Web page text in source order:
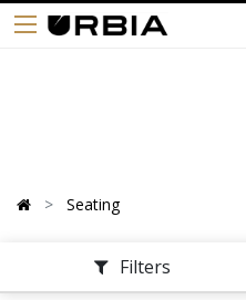
Seating
Filters